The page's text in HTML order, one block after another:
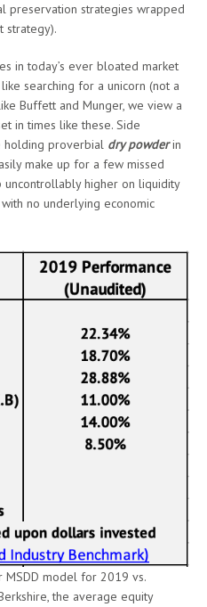
preservation strategies wrapped
strategy).
in today’s ever bloated market
searching for a unicorn (not a
Buffett and Munger, we view a
in times like these. Side
holding proverbial dry powderin
make up for a few missed
higher on liquidity
no underlying economic
model for 2019 vs.
the average equity